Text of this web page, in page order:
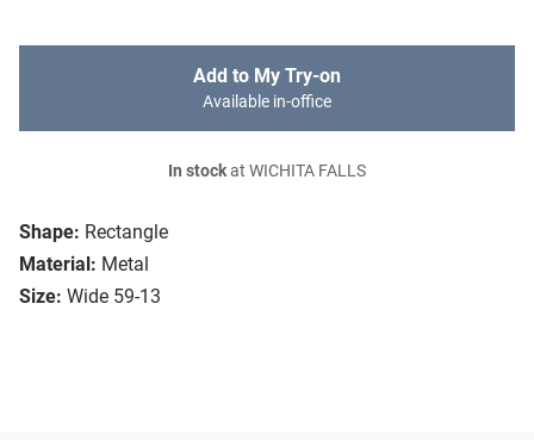
Shape: Rectangle
Material: Metal
Size: Wide 59-13
Add to My Try-on
Available in-office
In stockat WICHITA FALLS